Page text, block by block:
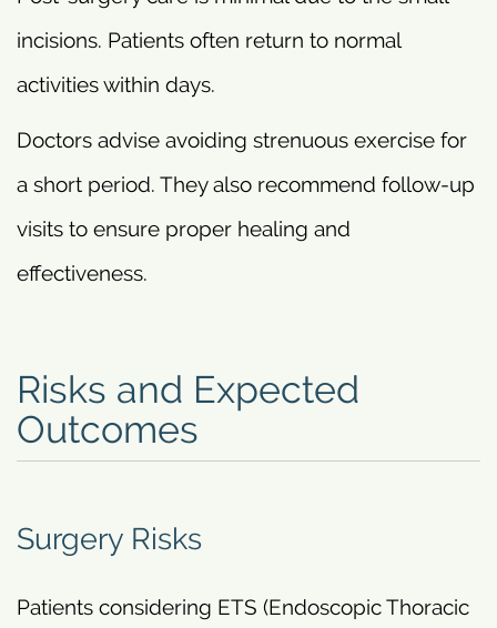
incisions. Patients often return to normal
activities within days.
Doctors advise avoiding strenuous exercise for
a short period. They also recommend follow-up
visits to ensure proper healing and
effectiveness.
Risks and Expected
Outcomes
Surgery Risks
Patients considering ETS (Endoscopic Thoracic